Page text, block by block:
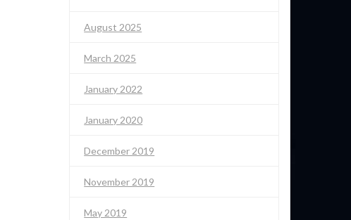
August 2025
March 2025
January 2022
January 2020
December 2019
November 2019
May 2019